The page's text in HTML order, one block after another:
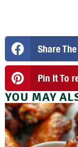
Share
Pin It To
YOU MAY